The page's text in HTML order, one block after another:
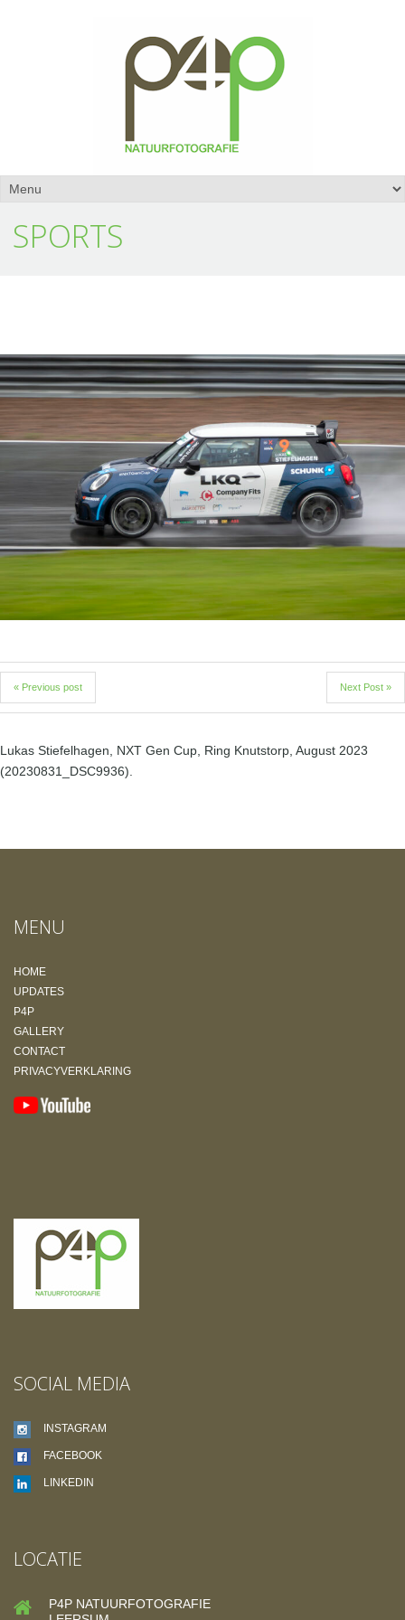
SPORTS
« Previous post Next Post »
Lukas Stiefelhagen, NXT Gen Cup, Ring Knutstorp, August 2023
(20230831_DSC9936).
MENU
HOME
UPDATES
P4P
GALLERY
CONTACT
PRIVACYVERKLARING
SOCIAL MEDIA
INSTAGRAM
FACEBOOK
LINKEDIN
LOCATIE
P4P NATUURFOTOGRAFIE